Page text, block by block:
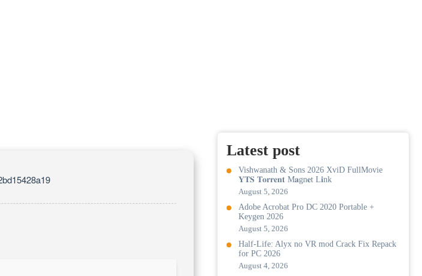
Latest post
Vishwanath & Sons 2026 XviD FullMovie
𝐘𝐓𝐒 𝐓𝐨𝐫𝐫𝐞𝐧𝐭 M𝐚gn𝐞t L𝐢nk
August 5, 2026
Adobe Acrobat Pro DC 2020 Portable +
Keygen 2026
August 5, 2026
Half-Life: Alyx no VR mod Crack Fix Repack
for PC 2026
August 4, 2026